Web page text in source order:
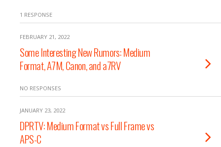
1 RESPONSE
FEBRUARY 21, 2022
Some Interesting New Rumors: Medium
Format, A7M, Canon, and a7RV
NO RESPONSES
JANUARY 23, 2022
DPRTV: Medium Format vs Full Frame vs
APS-C